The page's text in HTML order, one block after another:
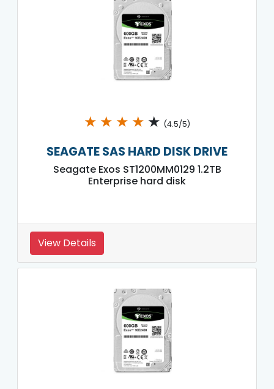
★ ★ ★ ★ ★ (4.5/5)
SEAGATE SAS HARD DISK DRIVE
Seagate Exos ST1200MM0129 1.2TB
Enterprise hard disk
View Details